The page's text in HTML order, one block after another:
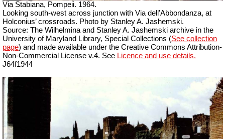
Via Stabiana, Pompeii. 1964.
Looking south-west across junction with Via dell’Abbondanza, at
Holconius’ crossroads. Photo by Stanley A. Jashemski.
Source: The Wilhelmina and Stanley A. Jashemski archive in the
University of Maryland Library, Special Collections (See collection
page) and made available under the Creative Commons Attribution-
Non-Commercial License v.4. See Licence and use details.
J64f1944